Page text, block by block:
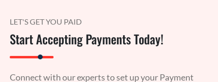
LET'S GET YOU PAID
Start Accepting Payments Today!
Connect with our experts to set up your Payment